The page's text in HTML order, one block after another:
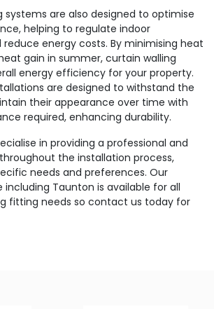
systems are also designed to optimise
helping to regulate indoor
energy costs. By minimising heat
gain in summer, curtain walling
energy efficiency for your property.
are designed to withstand the
their appearance over time with
required, enhancing durability.
in providing a professional and
the installation process,
needs and preferences. Our
including Taunton is available for all
fitting needs so contact us today for